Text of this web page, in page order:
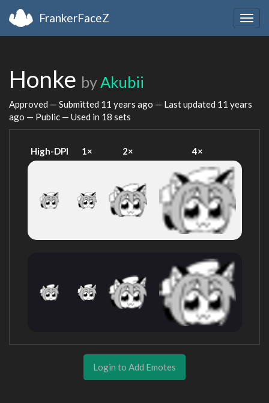
FrankerFaceZ
Honke byAkubii
Approved — Submitted 11 years ago — Last updated 11 years
ago — Public — Used in 18 sets
High-DPI 1× 2× 4×
Login to Add Emotes